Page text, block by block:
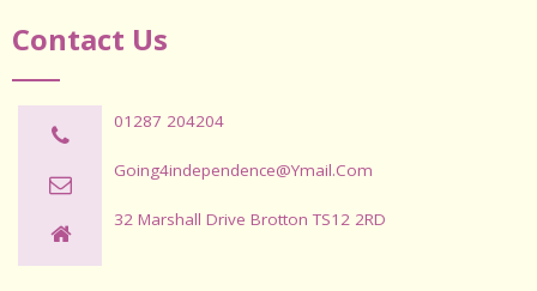
Contact Us
01287 204204
Going4independence@ymail.com
32 Marshall Drive Brotton TS12 2RD